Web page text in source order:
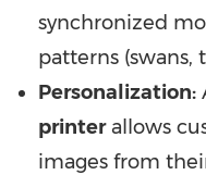
synchronized
patterns (swans,
Personalization:
printerallows
images from